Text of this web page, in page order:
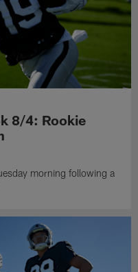
8/4: Rookie
morning following a